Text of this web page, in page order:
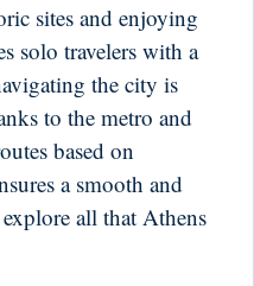
sites and enjoying
solo travelers with a
the city is
to the metro and
based on
a smooth and
all that Athens